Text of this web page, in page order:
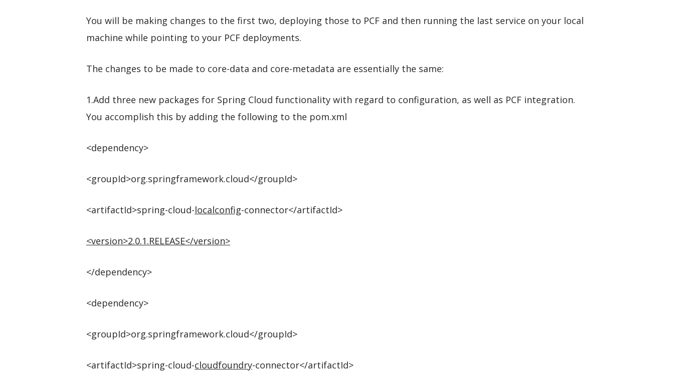
You will be making changes to the first two, deploying those to PCF and then running the last service on your local
machine while pointing to your PCF deployments.
The changes to be made to core-data and core-metadata are essentially the same:
1.Add three new packages for Spring Cloud functionality with regard to configuration, as well as PCF integration.
You accomplish this by adding the following to the pom.xml
<dependency>
<groupId>org.springframework.cloud</groupId>
<artifactId>spring-cloud-localconfig-connector</artifactId>
<version>2.0.1.RELEASE</version>
</dependency>
<dependency>
<groupId>org.springframework.cloud</groupId>
<artifactId>spring-cloud-cloudfoundry-connector</artifactId>